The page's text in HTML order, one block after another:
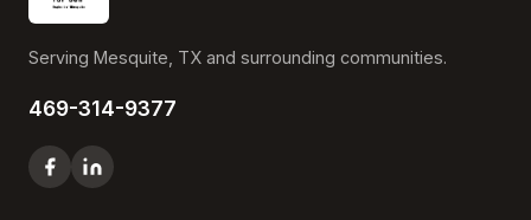
Serving Mesquite, TX and surrounding communities.
469-314-9377